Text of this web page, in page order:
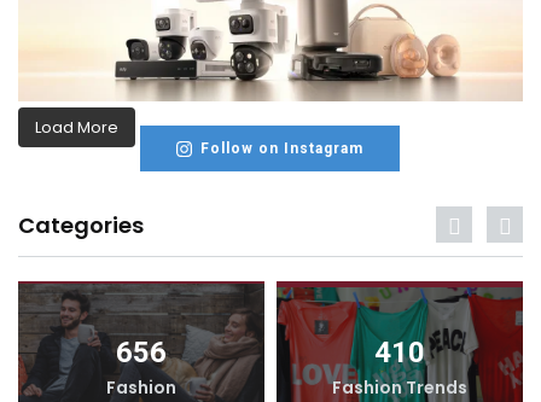
Load More
Follow on Instagram
Categories
656
Fashion
410
Fashion Trends